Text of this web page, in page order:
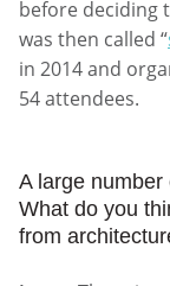
before deciding
was then called “
in 2014 and
54 attendees.
A large
What do you
from